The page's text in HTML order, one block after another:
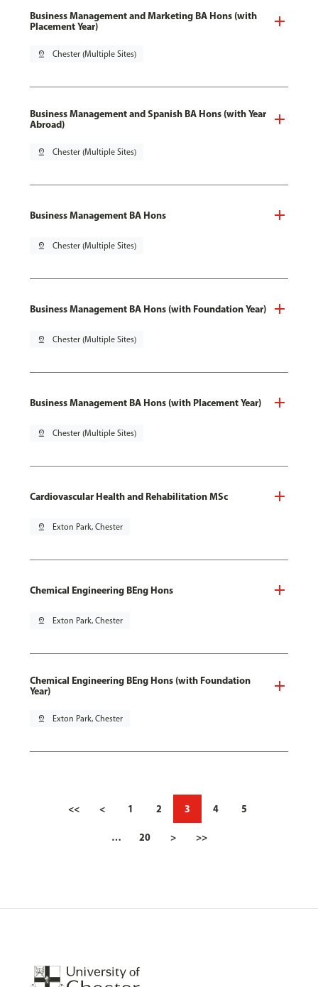
Business Management and Marketing BA Hons (with
Placement Year)
pin_drop Chester (Multiple Sites)
Business Management and Spanish BA Hons (with Year
Abroad)
pin_drop Chester (Multiple Sites)
Business Management BA Hons
pin_drop Chester (Multiple Sites)
Business Management BA Hons (with Foundation Year)
pin_drop Chester (Multiple Sites)
Business Management BA Hons (with Placement Year)
pin_drop Chester (Multiple Sites)
Cardiovascular Health and Rehabilitation MSc
pin_drop Exton Park, Chester
Chemical Engineering BEng Hons
pin_drop Exton Park, Chester
Chemical Engineering BEng Hons (with Foundation
Year)
pin_drop Exton Park, Chester
<< < 1 2 3 4 5
… 20 > >>